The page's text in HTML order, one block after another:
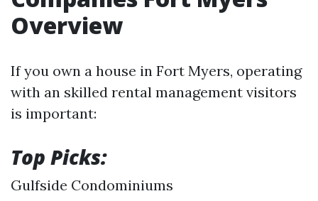
Overview
If you own a house in Fort Myers, operating
with an skilled rental management visitors
is important:
Top Picks:
Gulfside Condominiums